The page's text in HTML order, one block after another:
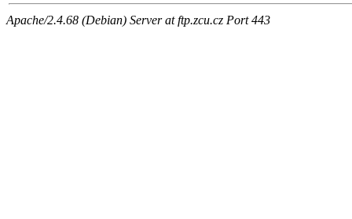
Apache/2.4.68 (Debian) Server at ftp.zcu.cz Port 443